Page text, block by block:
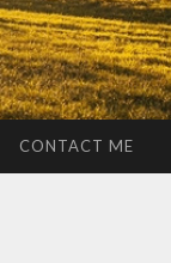
CONTACT ME